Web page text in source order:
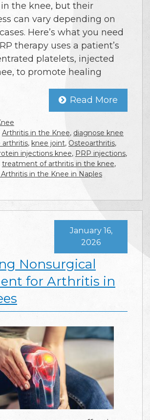
the knee, but their
can vary depending on
Here’s what you need
therapy uses a patient’s
platelets, injected
to promote healing
Read More
Arthritis in the Knee, diagnose knee
arthritis, knee joint, Osteoarthritis,
injections knee, PRP injections,
treatment of arthritis in the knee,
in the Knee in Naples
Nonsurgical
for Arthritis in
January 16,
2026